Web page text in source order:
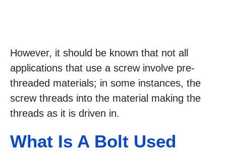
However, it should be known that not all
applications that use a screw involve pre-
threaded materials; in some instances, the
screw threads into the material making the
threads as it is driven in.
What Is A Bolt Used